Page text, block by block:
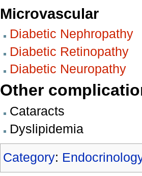
Microvascular
Diabetic Nephropathy
Diabetic Retinopathy
Diabetic Neuropathy
Other
Cataracts
Dyslipidemia
Category: